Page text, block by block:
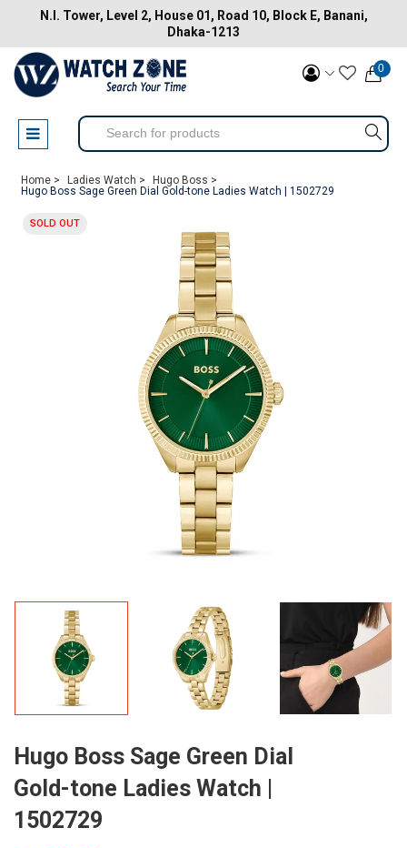
N.I. Tower, Level 2, House 01, Road 10, Block E, Banani,
Dhaka-1213
0
Home > Ladies Watch >
Hugo Boss >
Hugo Boss Sage Green Dial Gold-tone Ladies Watch | 1502729
SOLD OUT
Hugo Boss Sage Green Dial
Gold-tone Ladies Watch |
1502729